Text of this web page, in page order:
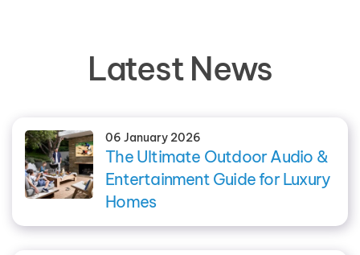
Latest News
06 January 2026
The Ultimate Outdoor Audio &
Entertainment Guide for Luxury
Homes